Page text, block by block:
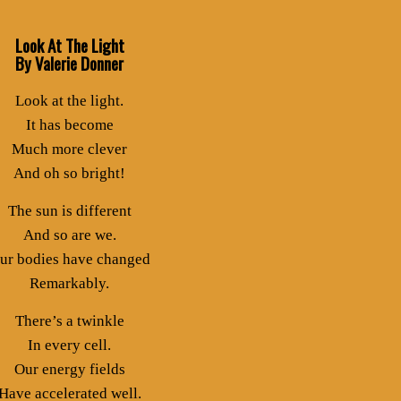
Look At The Light
By Valerie Donner
Look at the light.
It has become
Much more clever
And oh so bright!
The sun is different
And so are we.
bodies have changed
Remarkably.
There’s a twinkle
In every cell.
Our energy fields
accelerated well.